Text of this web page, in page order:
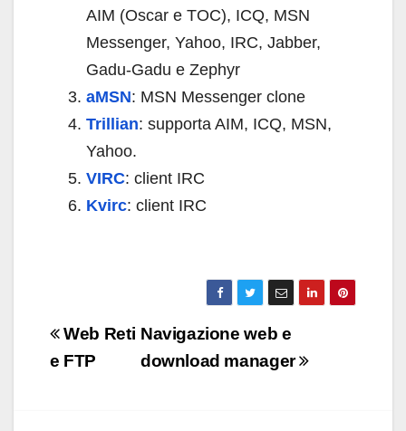
AIM (Oscar e TOC), ICQ, MSN
Messenger, Yahoo, IRC, Jabber,
Gadu-Gadu e Zephyr
aMSN: MSN Messenger clone
Trillian: supporta AIM, ICQ, MSN,
Yahoo.
VIRC: client IRC
Kvirc: client IRC
Navigazione
articoli
Navigazione web e
download manager
Web Reti
e FTP